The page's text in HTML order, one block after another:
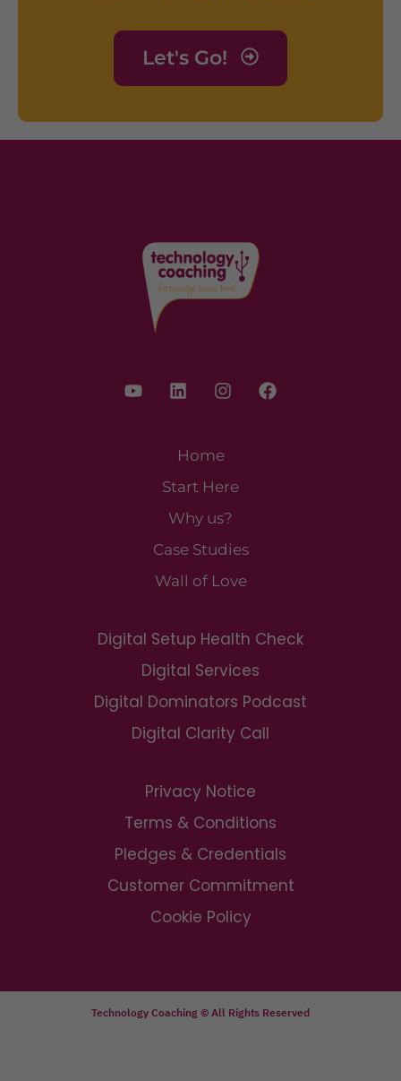
Let's Go!
Home
Start Here
Why us?
Case Studies
Wall of Love
Digital Setup Health Check
Digital Services
Digital Dominators Podcast
Digital Clarity Call
Privacy Notice
Terms & Conditions
Pledges & Credentials
Customer Commitment
Cookie Policy
Technology Coaching © All Rights Reserved